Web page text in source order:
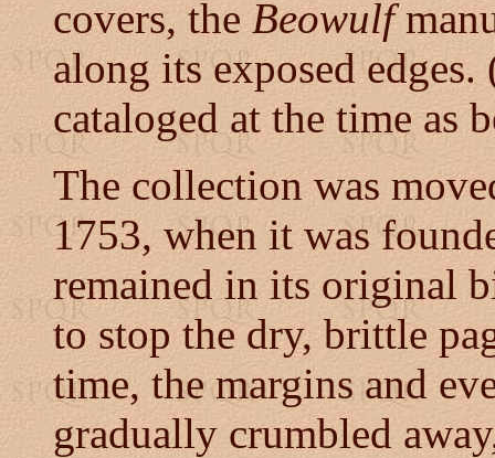
covers, theBeowulf
along its exposed
cataloged at the time as
The collection was
1753, when it was
remained in its original
to stop the dry, brittle
time, the margins and
gradually crumbled